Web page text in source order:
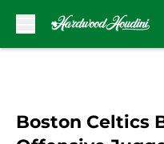
Boston Celtics